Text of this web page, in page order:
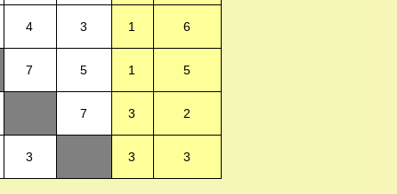
4 3 1 6
7 5 1 5
7 3 2
3 3 3